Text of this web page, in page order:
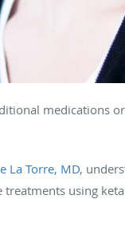
medications
La Torre, MD,
using